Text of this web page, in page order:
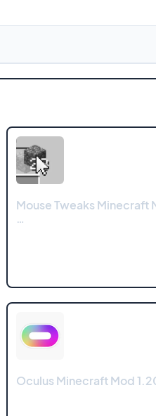
Mouse Tweaks Minecraft
…
Oculus Minecraft Mod